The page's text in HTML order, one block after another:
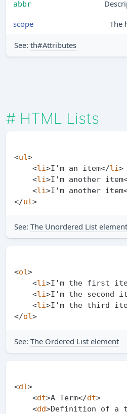
abbr
scope
The
See: th#Attributes
# HTML Lists
<ul>
<li>I'm an item</li>
<li>I'm another item
<li>I'm another item
</ul>
See: The Unordered List element
<ol>
<li>I'm the first
<li>I'm the second
<li>I'm the third
</ol>
See: The Ordered List element
<dl>
<dt>A Term</dt>
<dd>Definition of a